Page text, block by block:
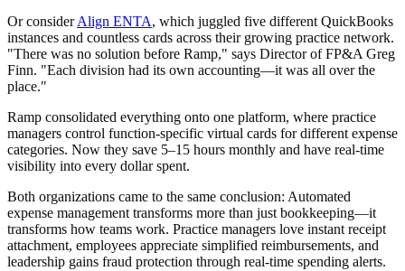
Or considerAlign ENTA, which juggled five different QuickBooks
instances and countless cards across their growing practice network.
"There was no solution before Ramp," says Director of FP&A Greg
Finn. "Each division had its own accounting—it was all over the
place."
Ramp consolidated everything onto one platform, where practice
managers control function-specific virtual cards for different expense
categories. Now they save 5–15 hours monthly and have real-time
visibility into every dollar spent.
Both organizations came to the same conclusion: Automated
expense management transforms more than just bookkeeping—it
transforms how teams work. Practice managers love instant receipt
attachment, employees appreciate simplified reimbursements, and
leadership gains fraud protection through real-time spending alerts.